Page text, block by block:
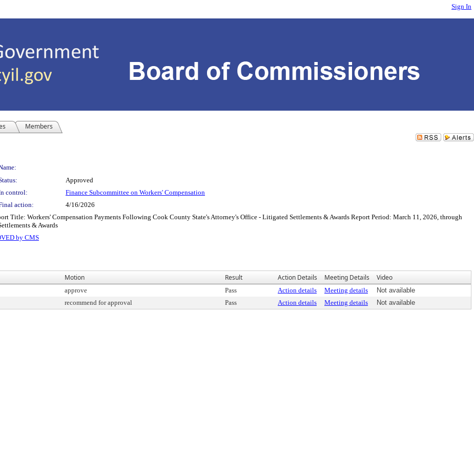
Sign In
Members
Approved
control:
Finance Subcommittee on Workers' Compensation
action: 4/16/2026
Title: Workers' Compensation Payments Following Cook County State's Attorney's Office - Litigated Settlements & Awards Report Period: March 11, 2026, through
& Awards
by CMS
Motion Result Action Details Meeting Details Video
approve Pass Action details Meeting details
Not available
recommend for approval Pass Action details Meeting details Not available